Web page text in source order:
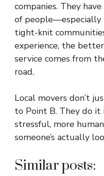
companies. They
of people—especially
tight-knit
experience, the
service comes from
road.
Local movers don’t
to Point B. They do it
stressful, more
someone’s actually
Similar posts: